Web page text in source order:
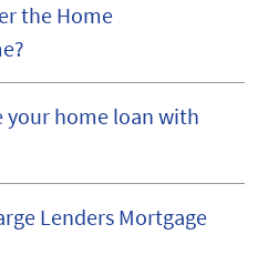
the Home
your home loan with
Lenders Mortgage